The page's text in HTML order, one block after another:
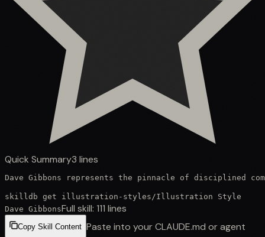
Quick Summary3 lines
Dave Gibbons represents the pinnacle of disciplined
skilldb get illustration-styles /Illustration Style
Dave GibbonsFull skill: 111 lines
Copy Skill Content Paste into your CLAUDE.md or agent